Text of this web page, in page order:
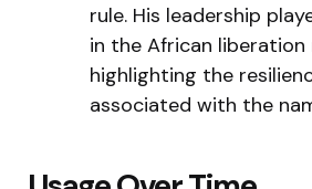
rule. His leadership
in the African liberation
highlighting the
associated with the